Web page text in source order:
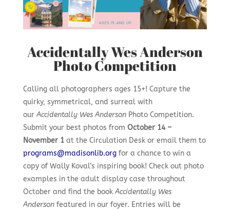
Accidentally Wes Anderson
Photo Competition
Calling all photographers ages 15+! Capture the
quirky, symmetrical, and surreal with
ourAccidentally Wes AndersonPhoto Competition.
Submit your best photos from October 14 –
November 1at the Circulation Desk or email them to
programs@madisonlib.orgfor a chance to win a
copy of Wally Koval’s inspiring book! Check out photo
examples in the adult display case throughout
October and find the bookAccidentally Wes
Andersonfeatured in our foyer. Entries will be